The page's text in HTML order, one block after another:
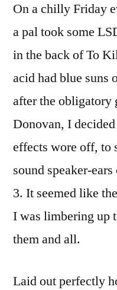
On a chilly Friday
a pal took some
in the back of To
acid had blue suns
after the
Donovan, I
effects wore off, to
sound speaker-
3. It seemed like
I was limbering up
them and all.
Laid out perfectly